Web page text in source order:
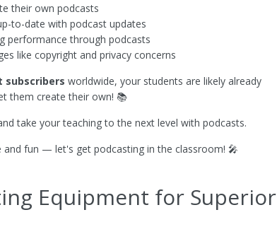
their own podcasts
to-date with podcast updates
performance through podcasts
like copyright and privacy concerns
subscribers worldwide, your students are likely already
them create their own! 📚
take your teaching to the next level with podcasts.
and fun — let's get podcasting in the classroom! 🎤
Equipment for Superior